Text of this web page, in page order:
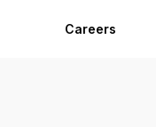
FIRST BOOKING.
Careers